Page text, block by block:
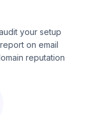
your setup
on email
reputation